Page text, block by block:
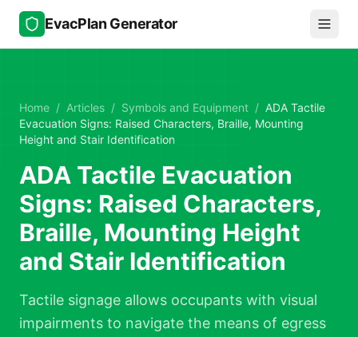
Skip to main content
EvacPlan Generator
Home / Articles / Symbols and Equipment / ADA Tactile
Evacuation Signs: Raised Characters, Braille, Mounting
Height and Stair Identification
ADA Tactile Evacuation
Signs: Raised Characters,
Braille, Mounting Height
and Stair Identification
Tactile signage allows occupants with visual
impairments to navigate the means of egress